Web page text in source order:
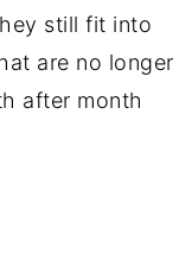
still fit into
are no longer
after month